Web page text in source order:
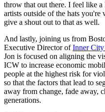
throw that out there. I feel like
artists outside of the hats
give a shout out to that as well.
And lastly, joining us from
Executive Director of Inner
Jon is focused on aligning the
ICW to increase economic
people at the highest risk for
so that the factors that lead to
away from change, fade away,
generations.